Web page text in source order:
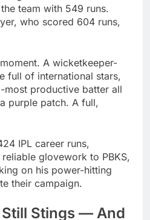
team with 549 runs.
who scored 604 runs,
A wicketkeeper-
full of international stars,
most productive batter all
purple patch. A full,
IPL career runs,
glovework to PBKS,
on his power-hitting
their campaign.
Stings — And